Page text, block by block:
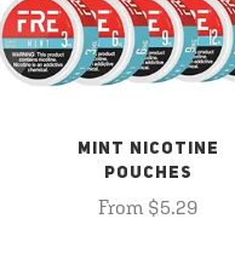
MINT NICOTINE
POUCHES
From $5.29